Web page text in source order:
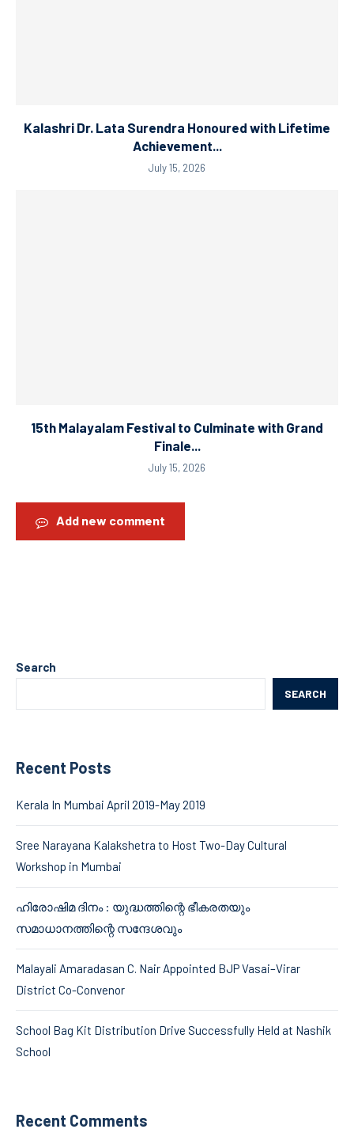
Kalashri Dr. Lata Surendra Honoured with Lifetime
Achievement...
July 15, 2026
15th Malayalam Festival to Culminate with Grand
Finale...
July 15, 2026
Add new comment
Search
SEARCH
Recent Posts
Kerala In Mumbai April 2019-May 2019
Sree Narayana Kalakshetra to Host Two-Day Cultural
Workshop in Mumbai
ഹിരോഷിമ ദിനം : യുദ്ധത്തിന്റെ ഭീകരതയും
സമാധാനത്തിന്റെ സന്ദേശവും
Malayali Amaradasan C. Nair Appointed BJP Vasai–Virar
District Co-Convenor
School Bag Kit Distribution Drive Successfully Held at Nashik
School
Recent Comments